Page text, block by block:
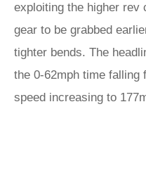
exploiting the higher rev
gear to be grabbed
tighter bends. The
the 0-62mph time falling
speed increasing to